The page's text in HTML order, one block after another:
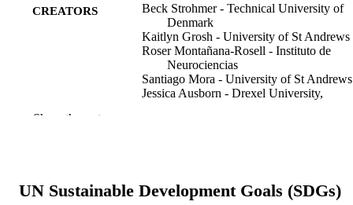
CREATORS
Beck Strohmer - Technical University of
Denmark
Kaitlyn Grosh - University of St Andrews
Roser Montañana-Rosell - Instituto de
Neurociencias
Santiago Mora - University of St Andrews
Jessica Ausborn - Drexel University,
PUBLISHER Elsevier Inc
Show the rest
UN Sustainable Development Goals (SDGs)